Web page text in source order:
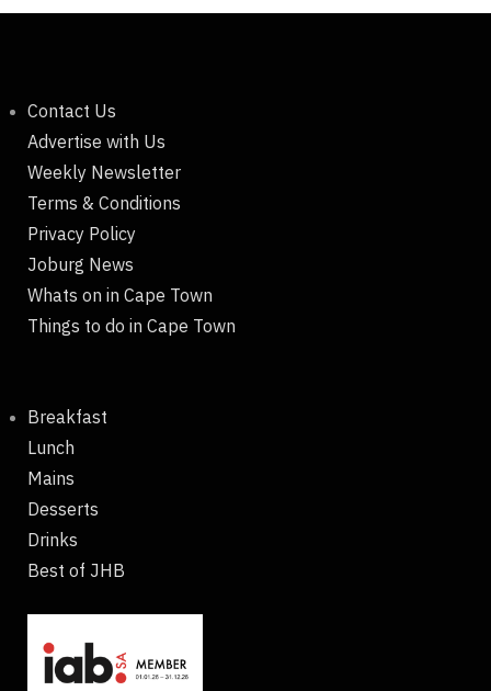
Contact Us
Advertise with Us
Weekly Newsletter
Terms & Conditions
Privacy Policy
Joburg News
Whats on in Cape Town
Things to do in Cape Town
Breakfast
Lunch
Mains
Desserts
Drinks
Best of JHB